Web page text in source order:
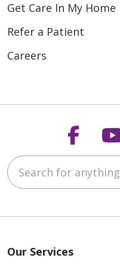
Get Care In My Home
Refer a Patient
Careers
Search for anything
Our Services